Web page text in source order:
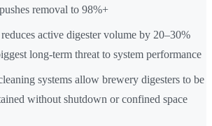
removal to 98%+
active digester volume by 20–30%
long-term threat to system performance
systems allow brewery digesters to be
without shutdown or confined space